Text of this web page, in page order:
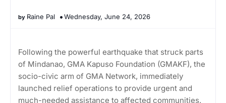
Raine Pal Wednesday, June 24, 2026
Following the powerful earthquake that struck parts
of Mindanao, GMA Kapuso Foundation (GMAKF), the
socio-civic arm of GMA Network, immediately
launched relief operations to provide urgent and
much-needed assistance to affected communities.